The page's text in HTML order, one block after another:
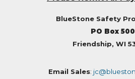
BlueStone Safety
PO Box 500
Friendship, WI
Email Sales: